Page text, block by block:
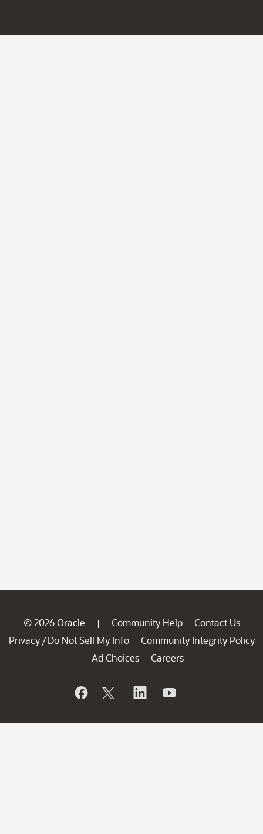
© 2026 Oracle | Community Help
Contact Us
Privacy / Do Not Sell My Info
Community Integrity Policy
Ad Choices
Careers